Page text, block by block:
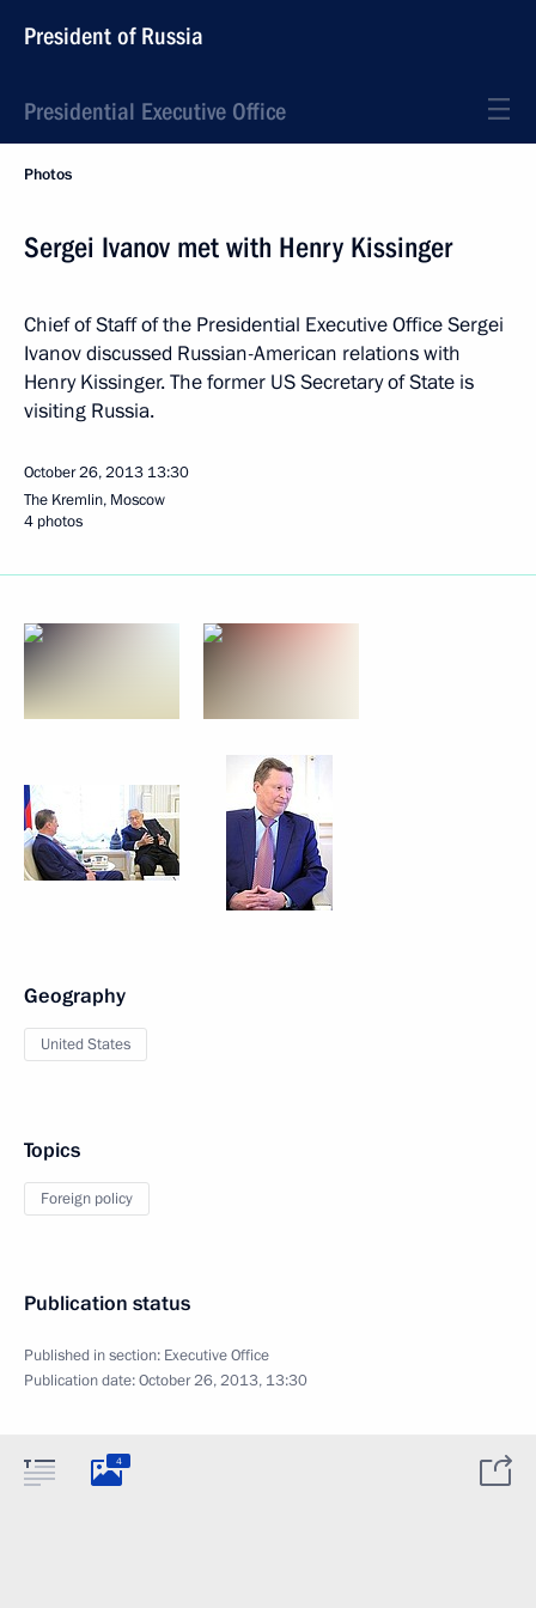
President of Russia
Presidential Executive Office
Photos
Sergei Ivanov met with Henry Kissinger
Chief of Staff of the Presidential Executive Office Sergei
Ivanov discussed Russian-American relations with
Henry Kissinger. The former US Secretary of State is
visiting Russia.
October 26, 2013 13:30
The Kremlin, Moscow
4 photos
Geography
United States
Topics
Foreign policy
Publication status
Published in section: Executive Office
Publication date:October 26, 2013, 13:30
4